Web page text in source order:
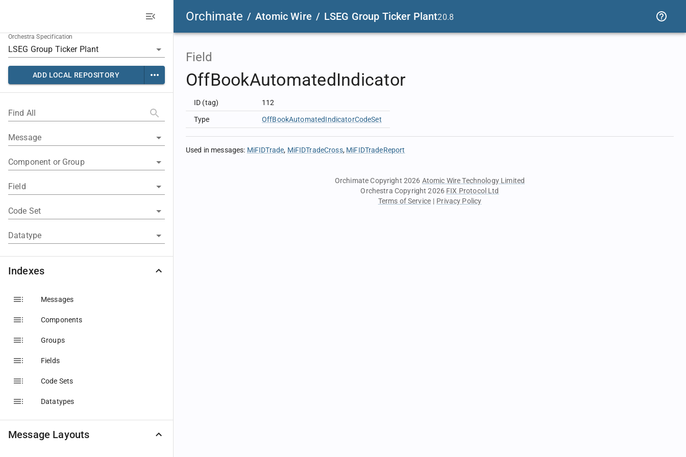
Orchimate / Atomic Wire / LSEG Group Ticker Plant20.8
Orchestra Specification
ADD LOCAL REPOSITORY
Find All
Message
Component or Group
Field
Code Set
Datatype
Indexes
Messages
Components
Groups
Fields
Code Sets
Datatypes
Message Layouts
Field
OffBookAutomatedIndicator
ID (tag) 112
Type OffBookAutomatedIndicatorCodeSet
Used in messages: MiFIDTrade MiFIDTradeCross MiFIDTradeReport
Orchimate Copyright 2026 Atomic Wire Technology Limited
Orchestra Copyright 2026 FIX Protocol Ltd
Terms of Service | Privacy Policy